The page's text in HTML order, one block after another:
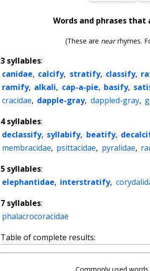
Words and phrases
(These are nearrhymes.
3 syllables:
canidae, calcify, stratify, classify,
ramify, alkali, cap-a-pie, basify,
cracidae, dapple-gray, dappled-gray,
4 syllables:
declassify, syllabify, beatify,
membracidae, psittacidae, pyralidae,
5 syllables:
elephantidae, interstratify,
7 syllables:
phalacrocoracidae
Table of complete results:
Commonly used